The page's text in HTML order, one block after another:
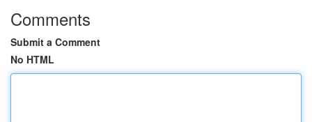
Comments
Submit a Comment
No HTML